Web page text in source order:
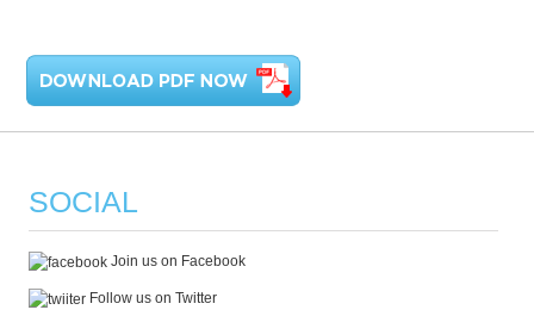
SOCIAL
Join us on Facebook
Follow us on Twitter